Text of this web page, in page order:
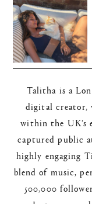
Talitha is a
digital creator,
within the UK’s
captured public
highly engaging
blend of music,
500,000